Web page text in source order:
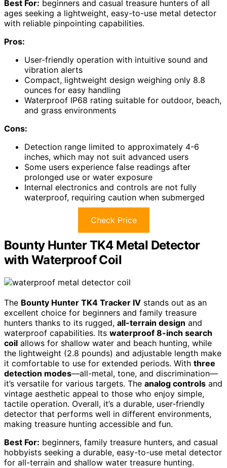
Best For: beginners and casual treasure hunters of all
ages seeking a lightweight, easy-to-use metal detector
with reliable pinpointing capabilities.
Pros:
User-friendly operation with intuitive sound and
vibration alerts
Compact, lightweight design weighing only 8.8
ounces for easy handling
Waterproof IP68 rating suitable for outdoor, beach,
and grass environments
Cons:
Detection range limited to approximately 4-6
inches, which may not suit advanced users
Some users experience false readings after
prolonged use or water exposure
Internal electronics and controls are not fully
waterproof, requiring caution when submerged
Check Price
Bounty Hunter TK4 Metal Detector
with Waterproof Coil
The Bounty Hunter TK4 Tracker IV stands out as an
excellent choice for beginners and family treasure
hunters thanks to its rugged, all-terrain design and
waterproof capabilities. Its waterproof 8-inch search
coil allows for shallow water and beach hunting, while
the lightweight (2.8 pounds) and adjustable length make
it comfortable to use for extended periods. With three
detection modes—all-metal, tone, and discrimination—
it’s versatile for various targets. The analog controls and
vintage aesthetic appeal to those who enjoy simple,
tactile operation. Overall, it’s a durable, user-friendly
detector that performs well in different environments,
making treasure hunting accessible and fun.
Best For: beginners, family treasure hunters, and casual
hobbyists seeking a durable, easy-to-use metal detector
for all-terrain and shallow water treasure hunting.